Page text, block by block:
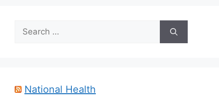
Search
for:
National Health